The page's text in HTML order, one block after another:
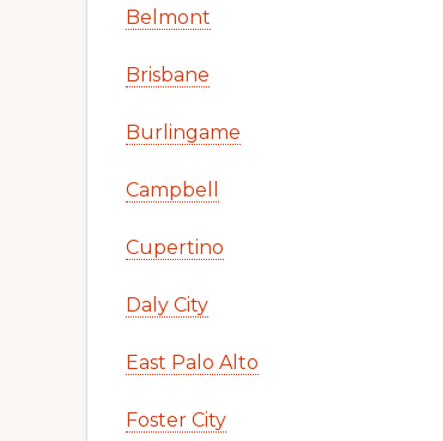
Belmont
Brisbane
Burlingame
Campbell
Cupertino
Daly City
East Palo Alto
Foster City